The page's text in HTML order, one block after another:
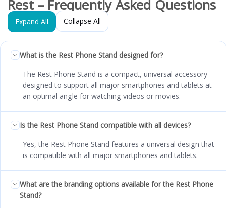
Rest – Frequently Asked Questions
Expand All Collapse All
What is the Rest Phone Stand designed for?
The Rest Phone Stand is a compact, universal accessory
designed to support all major smartphones and tablets at
an optimal angle for watching videos or movies.
Is the Rest Phone Stand compatible with all devices?
Yes, the Rest Phone Stand features a universal design that
is compatible with all major smartphones and tablets.
What are the branding options available for the Rest Phone
Stand?